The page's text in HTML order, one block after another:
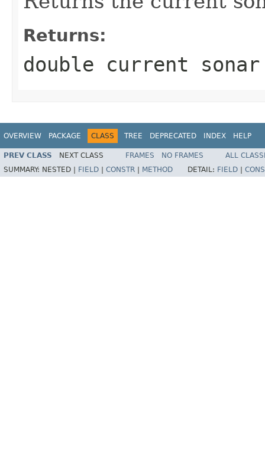
Returns:
double current
OVERVIEW PACKAGE CLASS TREE DEPRECATED INDEX HELP
PREV CLASS NEXT CLASS FRAMES NO FRAMES
ALL
SUMMARY: NESTED | FIELD CONSTR METHOD DETAIL: FIELD